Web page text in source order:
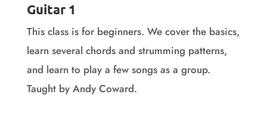
Guitar 1
This class is for beginners. We cover the basics,
learn several chords and strumming patterns,
and learn to play a few songs as a group.
Taught by Andy Coward.